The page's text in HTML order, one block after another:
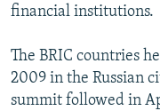
financial institutions.
The BRIC countries
2009 in the Russian
summit followed in